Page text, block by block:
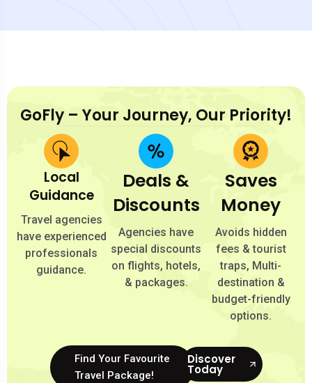
GoFly – Your Journey, Our Priority!
Local
Guidance
Travel agencies
have experienced
professionals
guidance.
Deals &
Discounts
Agencies have
special discounts
on flights, hotels,
& packages.
Saves
Money
Avoids hidden
fees & tourist
traps, Multi-
destination &
budget-friendly
options.
Find Your Favourite
Travel Package!
Discover
Today